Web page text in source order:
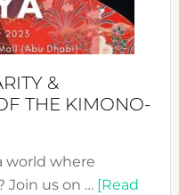
&
THE KIMONO-
world where
Join us on … [Read